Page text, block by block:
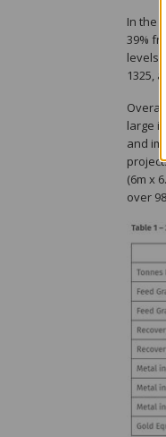
In the
39%
levels
1325,
large
and
(6m x
over